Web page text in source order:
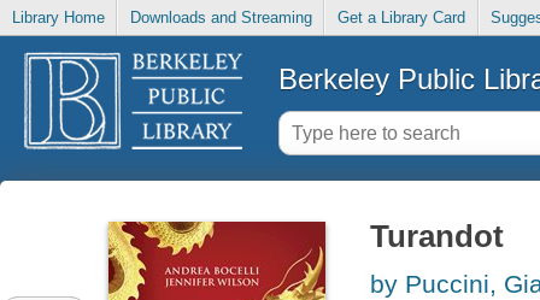
Library Home Downloads and Streaming Get a Library Card
Berkeley Public
Turandot
by Puccini,